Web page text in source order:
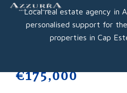
Local real estate agency in
personalised support for
properties in Cap
€175,000